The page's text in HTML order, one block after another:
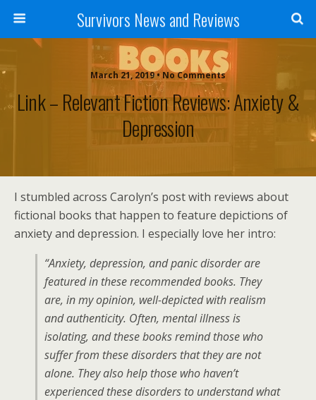
Survivors News and Reviews
March 21, 2019 • No Comments
Link – Relevant Fiction Reviews: Anxiety &
Depression
I stumbled across Carolyn’s post with reviews about
fictional books that happen to feature depictions of
anxiety and depression. I especially love her intro:
“Anxiety, depression, and panic disorder are
featured in these recommended books. They
are, in my opinion, well-depicted with realism
and authenticity. Often, mental illness is
isolating, and these books remind those who
suffer from these disorders that they are not
alone. They also help those who haven’t
experienced these disorders to understand what